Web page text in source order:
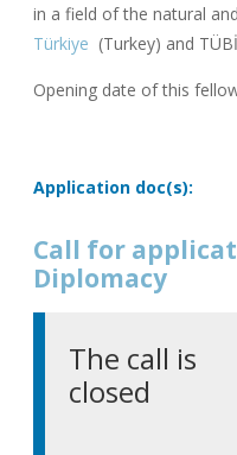
in a field of the natural
Türkiye (Turkey) and
Opening date of this
Application doc(s):
Call for
Diplomacy
The call is
closed